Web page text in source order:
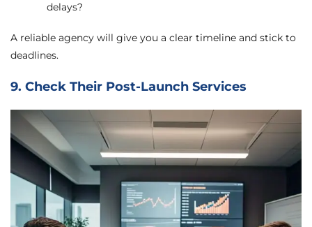
delays?
A reliable agency will give you a clear timeline and stick to
deadlines.
9. Check Their Post-Launch Services